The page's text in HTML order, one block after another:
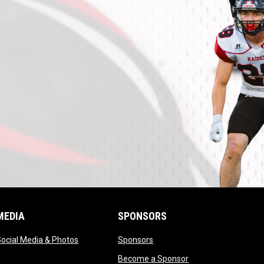
Media & Photos opens in new window
SPONSORS
Sponsors
Become a Sponsoropens in new